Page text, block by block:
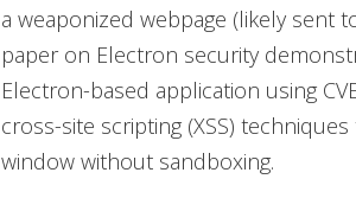
a weaponized webpage (likely sent
paper on Electron security
Electron-based application using
cross-site scripting (XSS)
window without sandboxing.